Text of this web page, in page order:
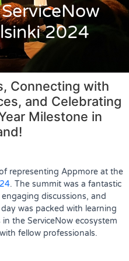
2024
Connecting with
and Celebrating
Milestone in
representing Appmore at the
. The summit was a fantastic
discussions, and
was packed with learning
the ServiceNow ecosystem
fellow professionals.